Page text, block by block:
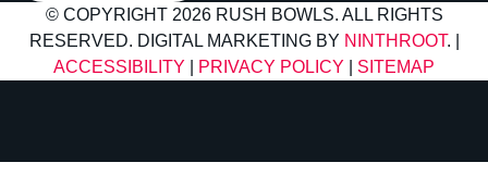
© COPYRIGHT 2026 RUSH BOWLS. ALL RIGHTS
RESERVED. DIGITAL MARKETING BY NINTHROOT. |
ACCESSIBILITY
PRIVACY POLICY SITEMAP